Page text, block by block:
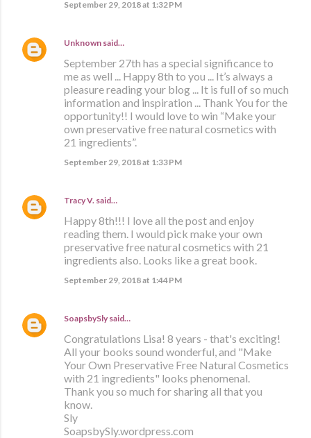
September 29, 2018 at 1:32 PM
Unknown said…
September 27th has a special significance to
me as well ... Happy 8th to you ... It’s always a
pleasure reading your blog ... It is full of so much
information and inspiration ... Thank You for the
opportunity!! I would love to win “Make your
own preservative free natural cosmetics with
21 ingredients”.
September 29, 2018 at 1:33 PM
Tracy V. said…
Happy 8th!!! I love all the post and enjoy
reading them. I would pick make your own
preservative free natural cosmetics with 21
ingredients also. Looks like a great book.
September 29, 2018 at 1:44 PM
SoapsbySly said…
Congratulations Lisa! 8 years - that's exciting!
All your books sound wonderful, and "Make
Your Own Preservative Free Natural Cosmetics
with 21 ingredients" looks phenomenal.
Thank you so much for sharing all that you
know.
Sly
SoapsbySly.wordpress.com